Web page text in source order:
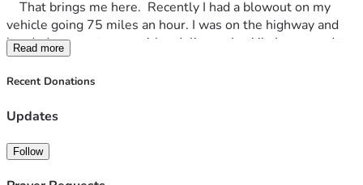
vehicle going 75 miles an hour. I was on the highway and
headed to a customer with a delivery.  Luckily I managed to
get to the median right before a bridge (overpass).  I tire
that busted was already my spare tire, so I did not have one
waited for someone to help. The lord sent me a very sweet
working on how I would get a new tire and my vehicle back
Read more
Recent Donations
Updates
Follow